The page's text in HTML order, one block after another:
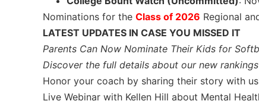
Nominations for the Class of 2026 Regional
LATEST UPDATES IN CASE YOU MISSED IT
Parents Can Now Nominate Their Kids for
Discover the full details about our new
Honor your coach by sharing their story with
Live Webinar with Kellen Hill about Mental